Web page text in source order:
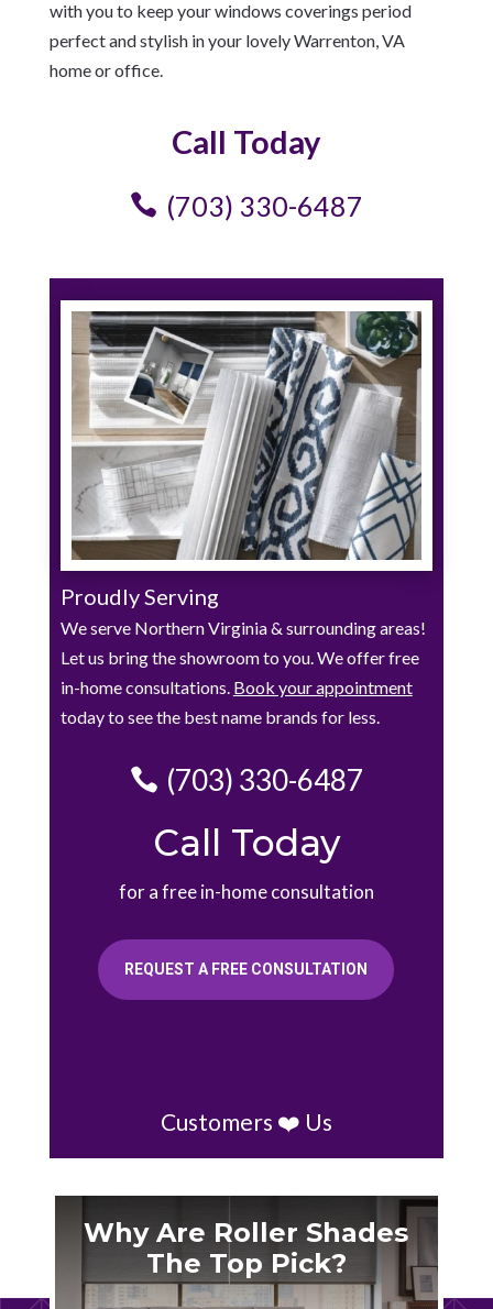
with you to keep your windows coverings period
perfect and stylish in your lovely Warrenton, VA
home or office.
Call Today
(703) 330-6487
Proudly Serving
We serve Northern Virginia & surrounding areas!
Let us bring the showroom to you. We offer free
in-home consultations. Book your appointment
today to see the best name brands for less.
(703) 330-6487
Call Today
for a free in-home consultation
REQUEST A FREE CONSULTATION
Customers ❤️ Us
Why Are Roller Shades
The Top Pick?